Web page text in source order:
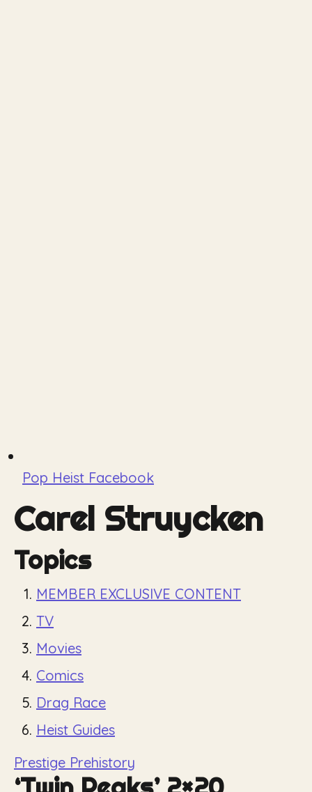
Pop Heist Facebook
Carel Struycken
Topics
MEMBER EXCLUSIVE CONTENT
TV
Movies
Comics
Drag Race
Heist Guides
Prestige Prehistory